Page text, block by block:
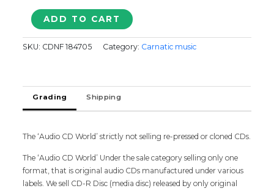
TRIBUTE
THE
LEGEND
M.S.
SUBBULAKSHMI
-
IS
-
Classical
Audio
ADD TO CART
SKU: CDNF 184705 Category: Carnatic music
Grading Shipping
The ‘Audio CD World’ strictly not selling re-pressed or cloned CDs.
The ‘Audio CD World’ Under the sale category selling only one
format, that is original audio CDs manufactured under various
labels. We sell CD-R Disc (media disc) released by only original